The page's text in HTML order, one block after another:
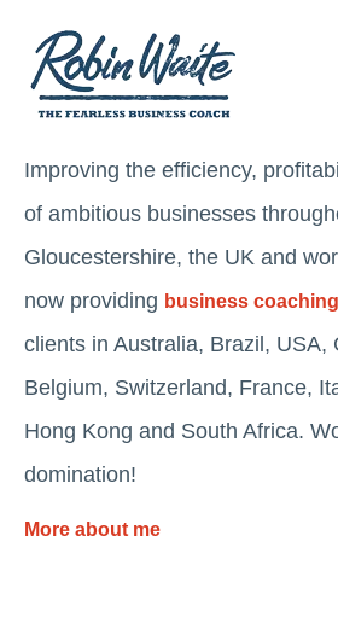
Improving the efficiency,
of ambitious businesses
Gloucestershire, the UK and
now providing business coaching
clients in Australia, Brazil, USA,
Belgium, Switzerland, France,
Hong Kong and South Africa.
domination!
More about me